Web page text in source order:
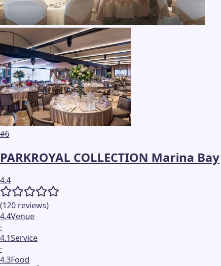
#6
PARKROYAL COLLECTION Marina Bay
4.4
(120 reviews)
4.4Venue
·
4.1Service
·
4.3Food